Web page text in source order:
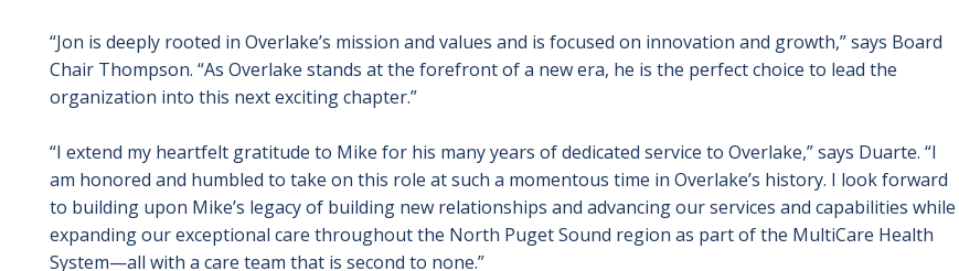
“Jon is deeply rooted in Overlake’s mission and values and is focused on innovation and growth,” says Board
Chair Thompson. “As Overlake stands at the forefront of a new era, he is the perfect choice to lead the
organization into this next exciting chapter.”
“I extend my heartfelt gratitude to Mike for his many years of dedicated service to Overlake,” says Duarte. “I
am honored and humbled to take on this role at such a momentous time in Overlake’s history. I look forward
to building upon Mike’s legacy of building new relationships and advancing our services and capabilities while
expanding our exceptional care throughout the North Puget Sound region as part of the MultiCare Health
System—all with a care team that is second to none.”